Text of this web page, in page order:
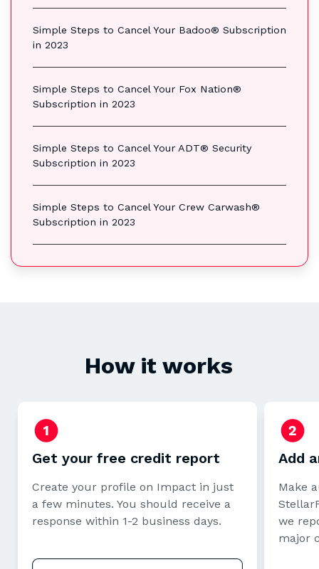
Simple Steps to Cancel Your Badoo® Subscription
in 2023
Simple Steps to Cancel Your Fox Nation®
Subscription in 2023
Simple Steps to Cancel Your ADT® Security
Subscription in 2023
Simple Steps to Cancel Your Crew Carwash®
Subscription in 2023
How it works
Get your free credit report
Create your profile on Impact in just
a few minutes. You should receive a
response within 1-2 business days.
Add
Make
we
major